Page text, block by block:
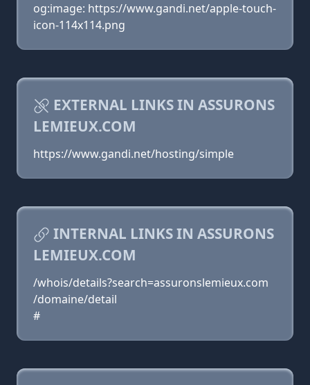
og:image: https://www.gandi.net/apple-touch-
icon-114x114.png
EXTERNAL LINKS IN ASSURONS
LEMIEUX.COM
https://www.gandi.net/hosting/simple
INTERNAL LINKS IN ASSURONS
LEMIEUX.COM
/whois/details?search=assuronslemieux.com
/domaine/detail
#